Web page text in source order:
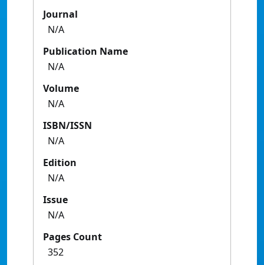
Journal
N/A
Publication Name
N/A
Volume
N/A
ISBN/ISSN
N/A
Edition
N/A
Issue
N/A
Pages Count
352